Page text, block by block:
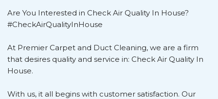
Are You Interested in Check Air Quality In House?
#CheckAirQualityInHouse
At Premier Carpet and Duct Cleaning, we are a firm
that desires quality and service in: Check Air Quality In
House.
With us, it all begins with customer satisfaction. Our